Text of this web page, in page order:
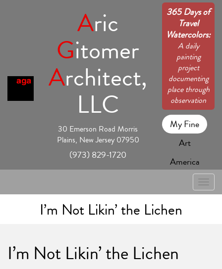
Aric
Gitomer
Architect,
LLC
30 Emerson Road Morris
Plains, New Jersey 07950
(973) 829-1720
365 Days of
Travel
Watercolors:
A daily
painting
project
documenting
place through
observation
My Fine
Art
America
Toggle
I’m Not Likin’ the Lichen
I’m Not Likin’ the Lichen